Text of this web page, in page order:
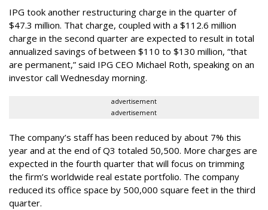
IPG took another restructuring charge in the quarter of
$47.3 million. That charge, coupled with a $112.6 million
charge in the second quarter are expected to result in total
annualized savings of between $110 to $130 million, “that
are permanent,” said IPG CEO Michael Roth, speaking on an
investor call Wednesday morning.
advertisement
advertisement
The company’s staff has been reduced by about 7% this
year and at the end of Q3 totaled 50,500. More charges are
expected in the fourth quarter that will focus on trimming
the firm’s worldwide real estate portfolio. The company
reduced its office space by 500,000 square feet in the third
quarter.